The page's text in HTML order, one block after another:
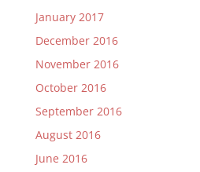
January 2017
December 2016
November 2016
October 2016
September 2016
August 2016
June 2016